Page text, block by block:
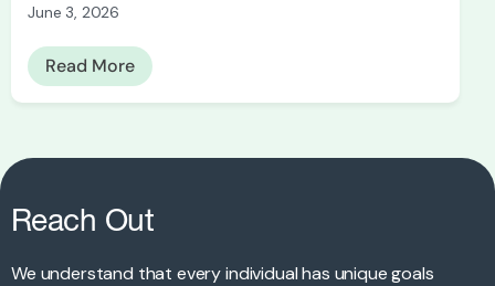
June 3, 2026
Read More
Reach Out
We understand that every individual has unique goals